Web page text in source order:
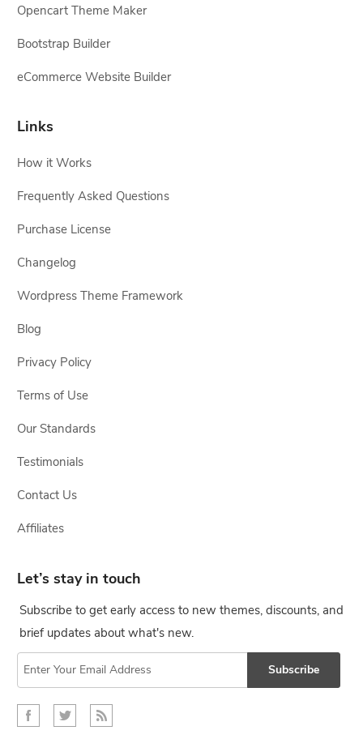
Opencart Theme Maker
Bootstrap Builder
eCommerce Website Builder
Links
How it Works
Frequently Asked Questions
Purchase License
Changelog
Wordpress Theme Framework
Blog
Privacy Policy
Terms of Use
Our Standards
Testimonials
Contact Us
Affiliates
Let’s stay in touch
Subscribe to get early access to new themes, discounts, and
brief updates about what's new.
Subscribe